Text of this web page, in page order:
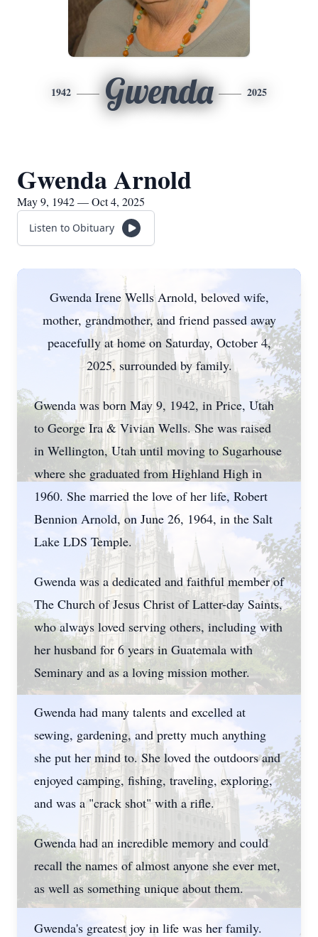
1942 Gwenda 2025
Gwenda Arnold
May 9, 1942 — Oct 4, 2025
Listen to Obituary
GwendaIrene Wells Arnold, beloved wife,
mother, grandmother, and friend passed away
peacefully at home on Saturday, October 4,
2025, surrounded by family.
Gwenda was born May 9, 1942, in Price, Utah
to George Ira & Vivian Wells. She was raised
in Wellington, Utah until moving to Sugarhouse
where she graduated from Highland High in
1960. She married the love of her life, Robert
Bennion Arnold, on June 26, 1964, in the Salt
Lake LDS Temple.
Gwenda was a dedicated and faithful member of
The Church of Jesus Christ of Latter-day Saints,
who always loved serving others, including with
her husband for 6 years in Guatemala with
Seminary and as a loving mission mother.
Gwenda had many talents and excelled at
sewing, gardening, and pretty much anything
she put her mind to. She loved the outdoors and
enjoyed camping, fishing, traveling, exploring,
and was a "crack shot" with a rifle.
Gwenda had an incredible memory and could
recall the names of almost anyone she ever met,
as well as something unique about them.
Gwenda's greatest joy in life was her family.